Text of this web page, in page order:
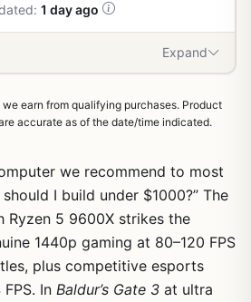
1 day ago
Expand
earn from qualifying purchases. Product
accurate as of the date/time indicated.
we recommend to most
I build under $1000?” The
Ryzen 5 9600X strikes the
1440p gaming at 80–120 FPS
plus competitive esports
In Baldur’s Gate 3 at ultra